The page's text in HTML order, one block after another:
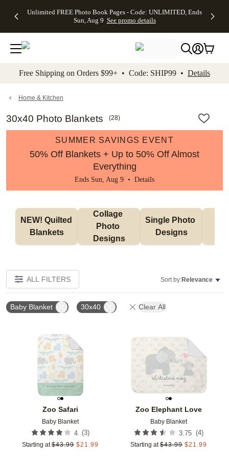
to main content Skip to footer Accessibility
Unlimited FREE Photo Book Pages - Code: UNLIMITED, Ends
Sun, Aug 9 See promo details
Off Almost
- No code
needed,
Ends Sun,
details
Cards + FREE
Addressing -
Code:
ADDRESSING,
details
Photo
FREE
Shipping -
Code:
Aug 9
details
Shipping
Orders
$99+ -
Code:
promo
All
Free Shipping on Orders $99+ • Code: SHIP99 • Details
Home & Kitchen
30x40 Photo Blankets (28)
SUMMER SAVINGS EVENT
50% Off Blankets + Up to 50% Off Almost
Everything
Ends Sun, Aug 9 • Details
NEW! Quilted
Blankets
Collage
Photo
Designs
Single Photo
Designs
ALL FILTERS Sort by:Relevance
Baby Blanket 30x40 Clear All
Zoo Safari
Baby Blanket
4 (3)
Starting at $43.99 $21.99
Zoo Elephant Love
Baby Blanket
3.75 (4)
Starting at $43.99 $21.99